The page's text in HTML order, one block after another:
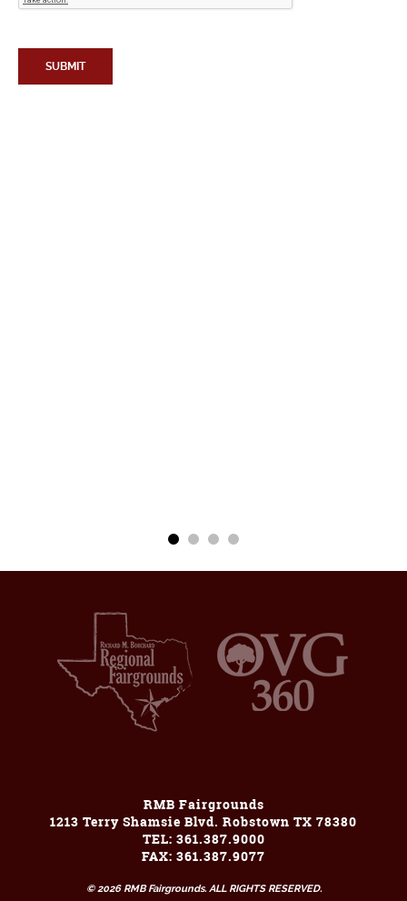
RMB Fairgrounds
1213 Terry Shamsie Blvd. Robstown TX 78380
TEL: 361.387.9000
FAX: 361.387.9077
© 2026 RMB Fairgrounds. ALL RIGHTS RESERVED.